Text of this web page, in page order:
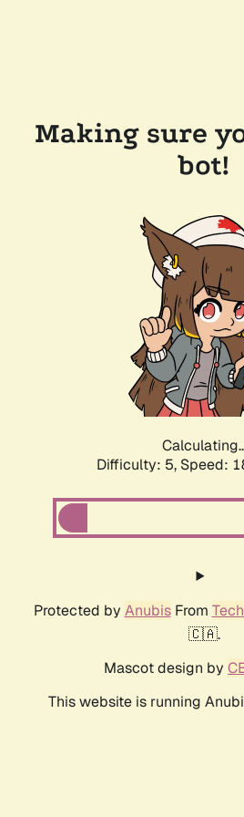
Making sure
bot!
Difficulty: 5, Speed:
Protected by AnubisFrom
🇨🇦.
Mascot design by
This website is running